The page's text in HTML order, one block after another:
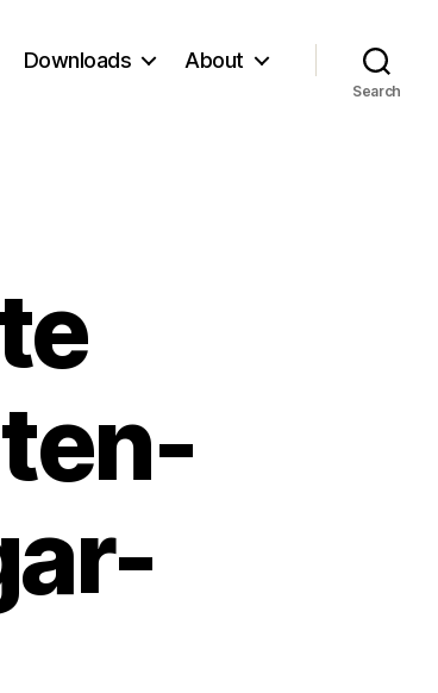
Downloads About
Search